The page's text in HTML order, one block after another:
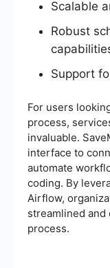
Scalable
Robust
Support
For users
process,
invaluable.
interface to
automate
coding. By
Airflow,
streamlined and
process.